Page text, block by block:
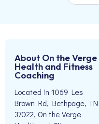
About On the Verge
Health and Fitness
Coaching
Located in 1069 Les
Brown Rd, Bethpage, TN
37022, On the Verge